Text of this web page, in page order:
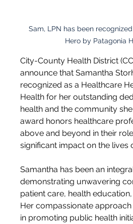
Sam, LPN has been
Hero by Patagonia
City-County Health District
announce that Samantha
recognized as a Healthcare
Health for her outstanding
health and the community
award honors healthcare
above and beyond in their
significant impact on the lives
Samantha has been an
demonstrating unwavering
patient care, health
Her compassionate
in promoting public health